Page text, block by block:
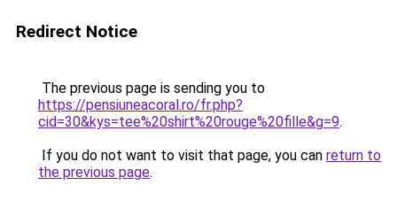
Redirect Notice
The previous page is sending you to
https://pensiuneacoral.ro/fr.php?
cid=30&kys=tee%20shirt%20rouge%20fille&g=9.
If you do not want to visit that page, you can return to
the previous page.